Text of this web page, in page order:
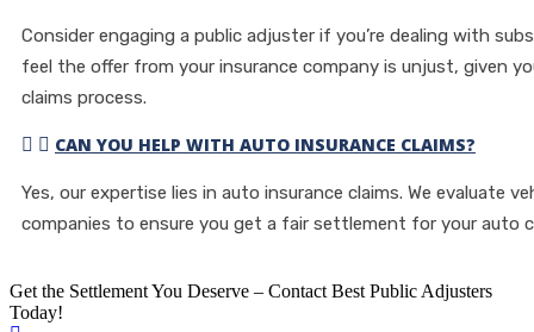
Consider engaging a public adjuster if you’re dealing with
feel the offer from your insurance company is unjust, given
claims process.
CAN YOU HELP WITH AUTO INSURANCE CLAIMS?
Yes, our expertise lies in auto insurance claims. We evaluate
companies to ensure you get a fair settlement for your auto
Get the Settlement You Deserve – Contact Best Public Adjusters
Today!